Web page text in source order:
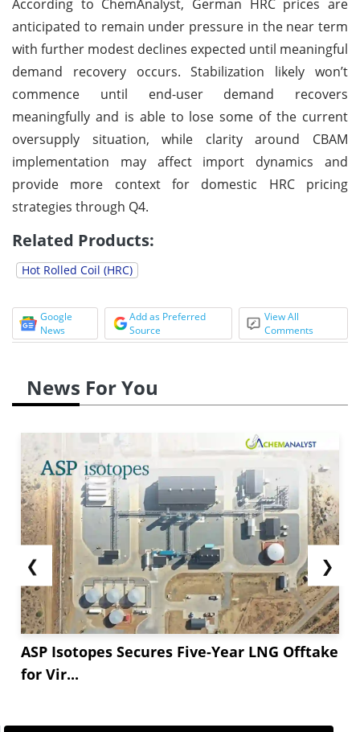
According to ChemAnalyst, German HRC prices are
anticipated to remain under pressure in the near term
with further modest declines expected until meaningful
demand recovery occurs. Stabilization likely won’t
commence until end-user demand recovers
meaningfully and is able to lose some of the current
oversupply situation, while clarity around CBAM
implementation may affect import dynamics and
provide more context for domestic HRC pricing
strategies through Q4.
Related Products:
Hot Rolled Coil (HRC)
Google
News
Add as Preferred
Source
View All
Comments
News For You
❮
ASP Isotopes Secures Five-Year LNG Offtake
for Vir...
❯